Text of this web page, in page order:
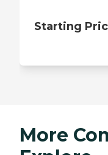
Starting
More